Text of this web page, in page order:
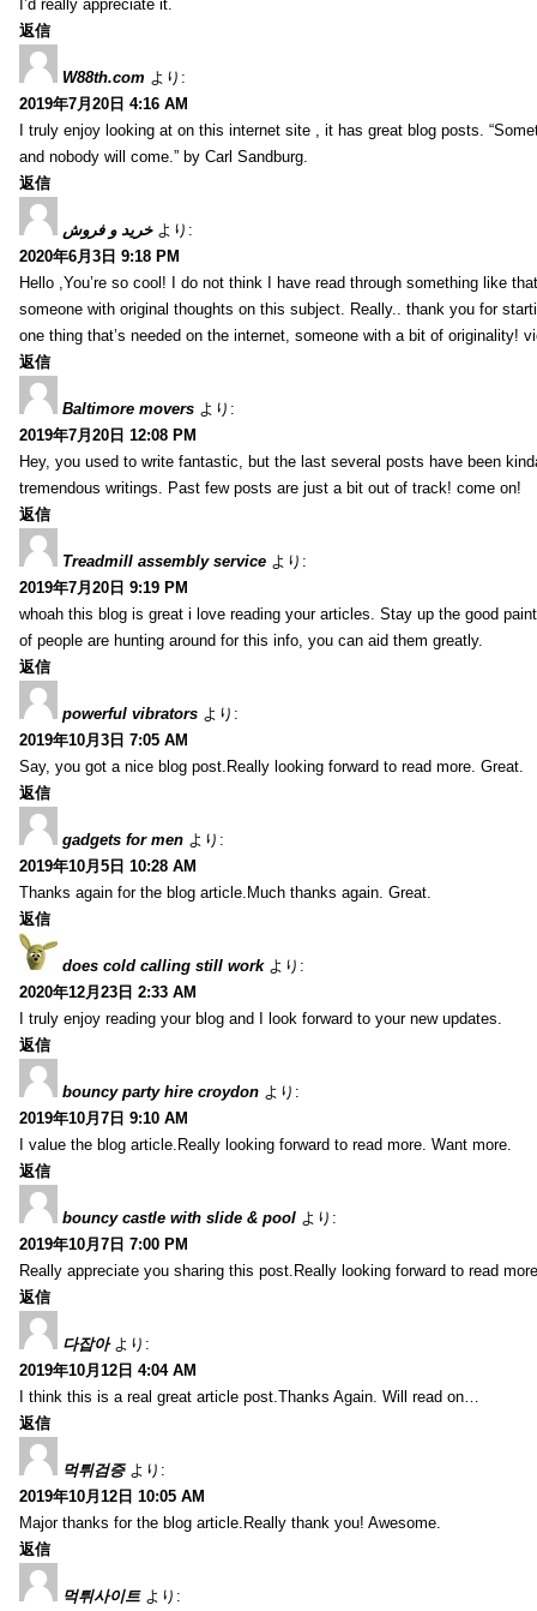
I’d really appreciate it.
返信
W88th.com より:
2019年7月20日 4:16 AM
I truly enjoy looking at on this internet site , it has great blog posts.
and nobody will come.” by Carl Sandburg.
返信
خرید و فروش より:
2020年6月3日 9:18 PM
Hello ,You’re so cool! I do not think I have read through something like
someone with original thoughts on this subject. Really.. thank you for
one thing that’s needed on the internet, someone with a bit of originality!
返信
Baltimore movers より:
2019年7月20日 12:08 PM
Hey, you used to write fantastic, but the last several posts have been
tremendous writings. Past few posts are just a bit out of track! come on!
返信
Treadmill assembly service より:
2019年7月20日 9:19 PM
whoah this blog is great i love reading your articles. Stay up the good
of people are hunting around for this info, you can aid them greatly.
返信
powerful vibrators より:
2019年10月3日 7:05 AM
Say, you got a nice blog post.Really looking forward to read more. Great.
返信
gadgets for men より:
2019年10月5日 10:28 AM
Thanks again for the blog article.Much thanks again. Great.
返信
does cold calling still work より:
2020年12月23日 2:33 AM
I truly enjoy reading your blog and I look forward to your new updates.
返信
bouncy party hire croydon より:
2019年10月7日 9:10 AM
I value the blog article.Really looking forward to read more. Want more.
返信
bouncy castle with slide & pool より:
2019年10月7日 7:00 PM
Really appreciate you sharing this post.Really looking forward to read
返信
다잡아 より:
2019年10月12日 4:04 AM
I think this is a real great article post.Thanks Again. Will read on…
返信
먹튀검증 より:
2019年10月12日 10:05 AM
Major thanks for the blog article.Really thank you! Awesome.
返信
먹튀사이트 より: